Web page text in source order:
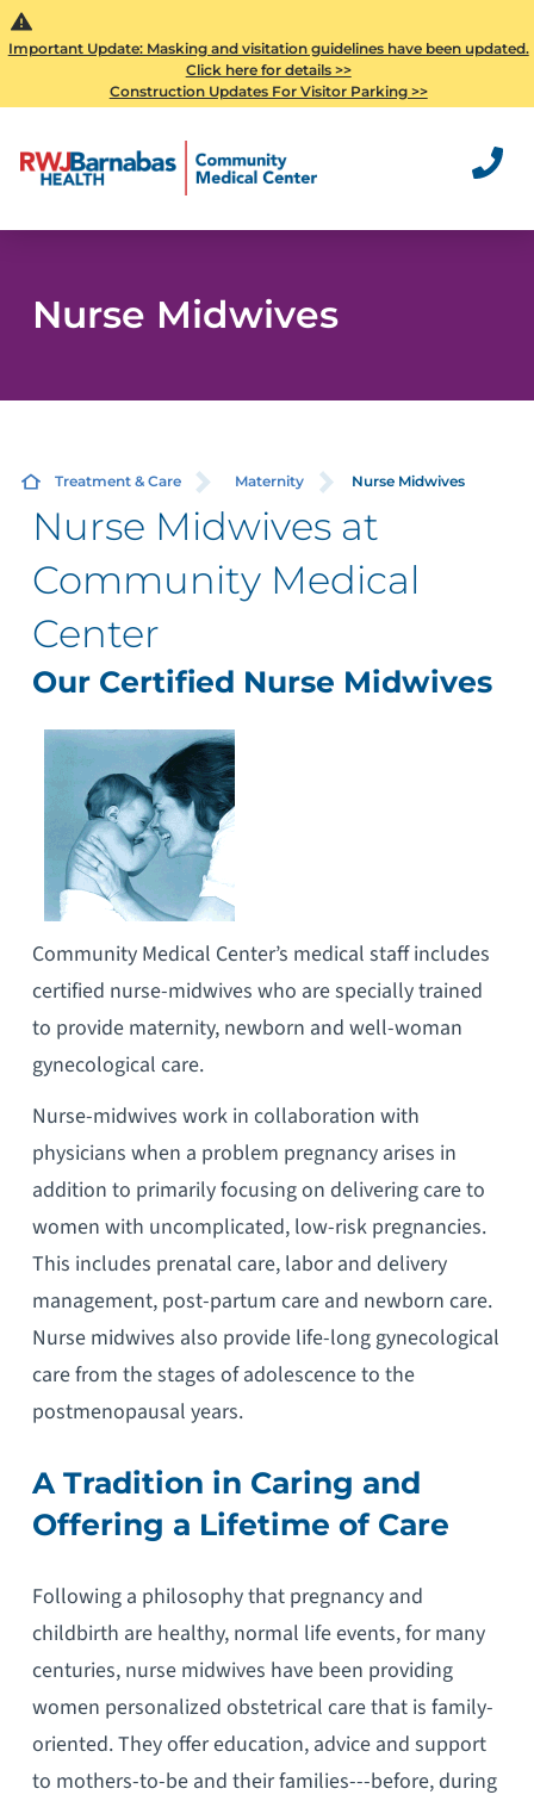
Important Update: Masking and visitation guidelines have been updated.
Click here for details >>
Construction Updates For Visitor Parking >>
Nurse Midwives
Treatment & Care Maternity Nurse Midwives
Nurse Midwives at
Community Medical
Center
Our Certified Nurse Midwives
Community Medical Center’s medical staff includes
certified nurse-midwives who are specially trained
to provide maternity, newborn and well-woman
gynecological care.
Nurse-midwives work in collaboration with
physicians when a problem pregnancy arises in
addition to primarily focusing on delivering care to
women with uncomplicated, low-risk pregnancies.
This includes prenatal care, labor and delivery
management, post-partum care and newborn care.
Nurse midwives also provide life-long gynecological
care from the stages of adolescence to the
postmenopausal years.
A Tradition in Caring and
Offering a Lifetime of Care
Following a philosophy that pregnancy and
childbirth are healthy, normal life events, for many
centuries, nurse midwives have been providing
women personalized obstetrical care that is family-
oriented. They offer education, advice and support
to mothers-to-be and their families---before, during